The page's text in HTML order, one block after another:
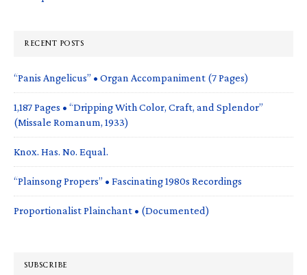
RECENT POSTS
“Panis Angelicus” • Organ Accompaniment (7 Pages)
1,187 Pages • “Dripping With Color, Craft, and Splendor”
(Missale Romanum, 1933)
Knox. Has. No. Equal.
“Plainsong Propers” • Fascinating 1980s Recordings
Proportionalist Plainchant • (Documented)
SUBSCRIBE